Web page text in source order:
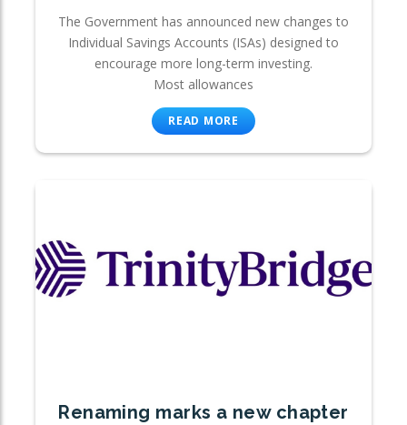
The Government has announced new changes to
Individual Savings Accounts (ISAs) designed to
encourage more long-term investing.
Most allowances
READ MORE
Renaming marks a new chapter